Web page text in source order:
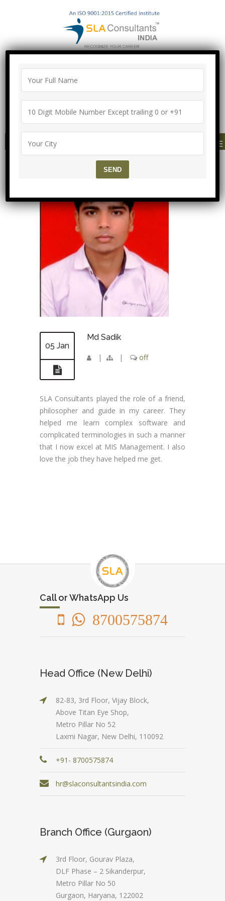
Proper Agreement
Call/Whatsapp- ["Mega Offer till 5 Aug
2026"]
+91-8700575874
MENU
05 Jan
Md Sadik
| | off
SLA Consultants played the role of a friend,
philosopher and guide in my career. They
helped me learn complex software and
complicated terminologies in such a manner
that I now excel at MIS Management. I also
love the job they have helped me get.
Call or WhatsApp Us
8700575874
Head Office (New Delhi)
82-83, 3rd Floor, Vijay Block,
Above Titan Eye Shop,
Metro Pillar No 52
Laxmi Nagar, New Delhi, 110092
+91- 8700575874
hr@slaconsultantsindia.com
Branch Office (Gurgaon)
3rd Floor, Gourav Plaza,
DLF Phase – 2 Sikanderpur,
Metro Pillar No 50
Gurgaon, Haryana, 122002